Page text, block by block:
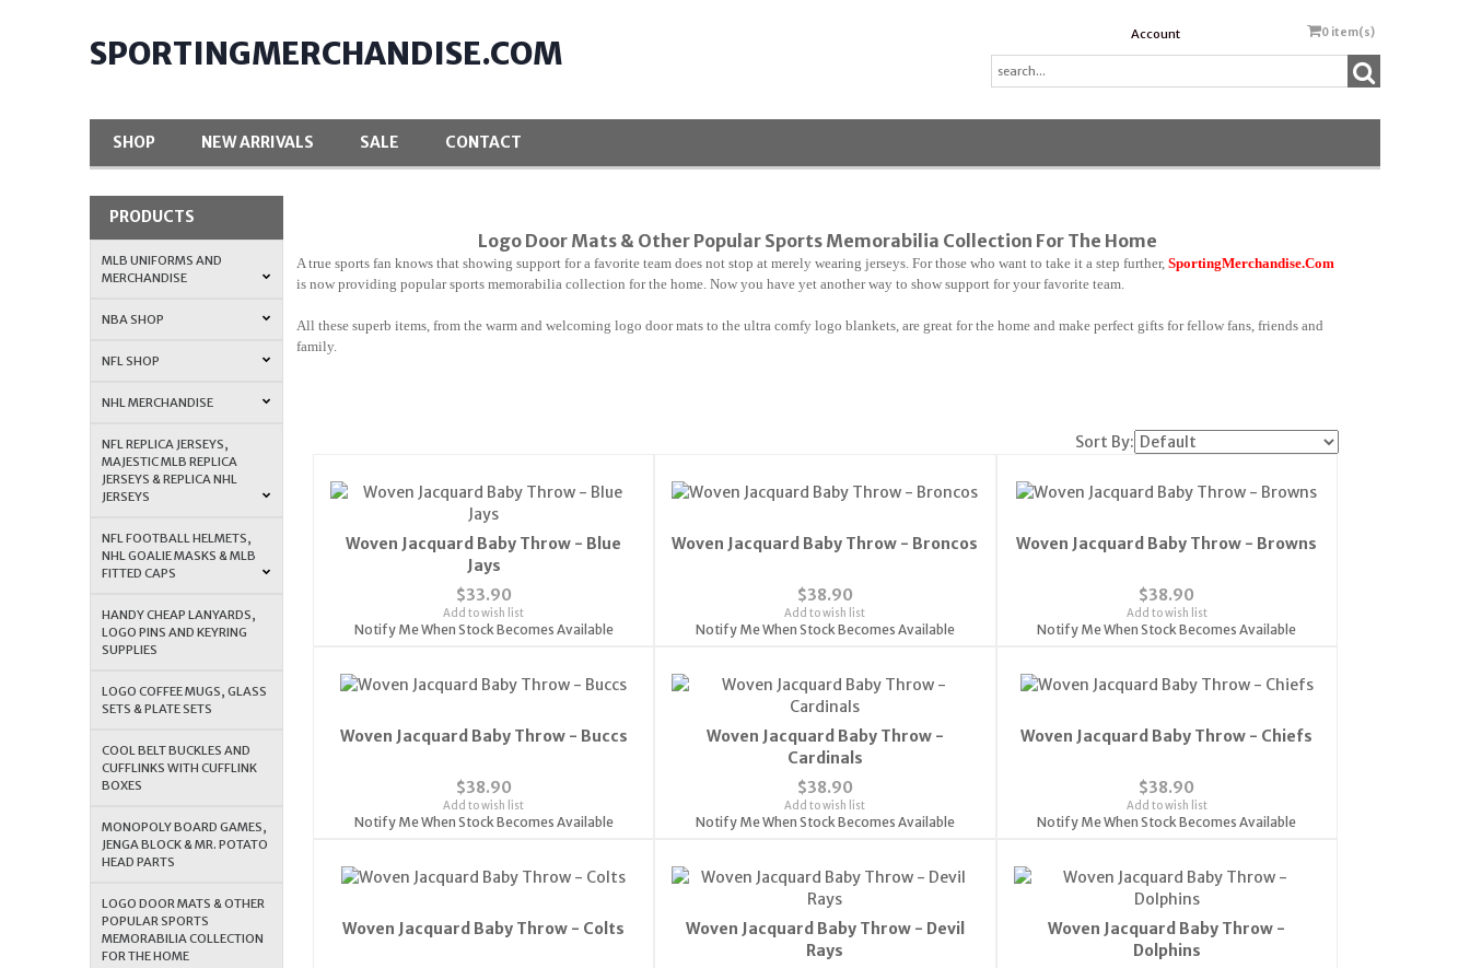
SPORTINGMERCHANDISE.COM
Account 0 item(s)
SHOP NEW ARRIVALS SALE CONTACT
PRODUCTS
MLB UNIFORMS AND
MERCHANDISE
NBA SHOP
NFL SHOP
NHL MERCHANDISE
NFL REPLICA JERSEYS,
MAJESTIC MLB REPLICA
JERSEYS & REPLICA NHL
JERSEYS
NFL FOOTBALL HELMETS,
NHL GOALIE MASKS & MLB
FITTED CAPS
HANDY CHEAP LANYARDS,
LOGO PINS AND KEYRING
SUPPLIES
LOGO COFFEE MUGS, GLASS
SETS & PLATE SETS
COOL BELT BUCKLES AND
CUFFLINKS WITH CUFFLINK
BOXES
MONOPOLY BOARD GAMES,
JENGA BLOCK & MR. POTATO
HEAD PARTS
LOGO DOOR MATS & OTHER
POPULAR SPORTS
MEMORABILIA COLLECTION
FOR THE HOME
Logo Door Mats & Other Popular Sports Memorabilia Collection For The Home
A true sports fan knows that showing support for a favorite team does not stop at merely wearing jerseys. For those who want to take it a step further, SportingMerchandise.Com
is now providing popular sports memorabilia collection for the home. Now you have yet another way to show support for your favorite team.
All these superb items, from the warm and welcoming logo door mats to the ultra comfy logo blankets, are great for the home and make perfect gifts for fellow fans, friends and
family.
Sort By:
Woven Jacquard Baby Throw - Blue
Jays
$33.90
Add to wish list
Notify Me When Stock Becomes Available
Woven Jacquard Baby Throw - Broncos
$38.90
Add to wish list
Notify Me When Stock Becomes Available
Woven Jacquard Baby Throw - Browns
$38.90
Add to wish list
Notify Me When Stock Becomes Available
Woven Jacquard Baby Throw - Buccs
$38.90
Add to wish list
Notify Me When Stock Becomes Available
Woven Jacquard Baby Throw -
Cardinals
$38.90
Add to wish list
Notify Me When Stock Becomes Available
Woven Jacquard Baby Throw - Chiefs
$38.90
Add to wish list
Notify Me When Stock Becomes Available
Woven Jacquard Baby Throw - Colts
Woven Jacquard Baby Throw - Devil
Rays
Woven Jacquard Baby Throw -
Dolphins